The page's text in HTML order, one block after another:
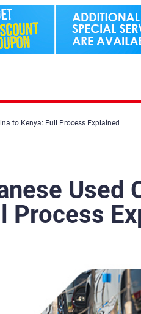
to Kenya: Full Process Explained
Used
Process